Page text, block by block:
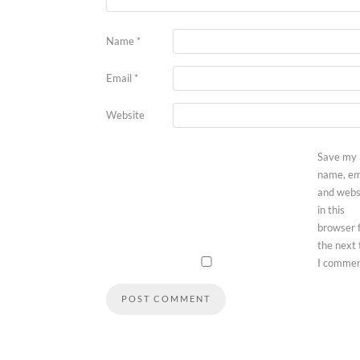
Name *
Email *
Website
Save my
name,
and
in this
browser
the next
I